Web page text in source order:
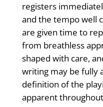
registers
and the tempo well
are given time to
from breathless
shaped with care,
writing may be fully
definition of the
apparent